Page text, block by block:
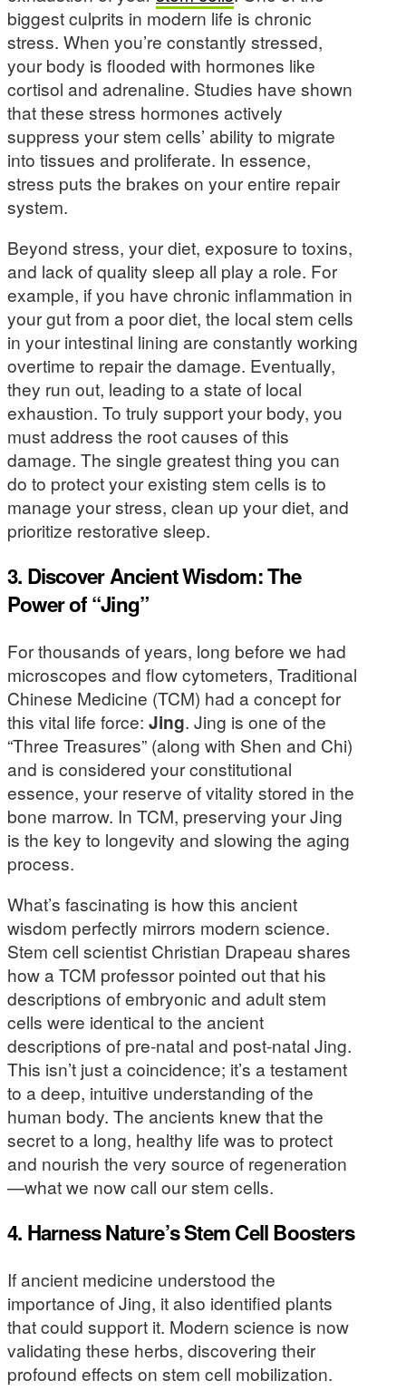
biggest culprits in modern life is chronic
stress. When you’re constantly stressed,
your body is flooded with hormones like
cortisol and adrenaline. Studies have shown
that these stress hormones actively
suppress your stem cells’ ability to migrate
into tissues and proliferate. In essence,
stress puts the brakes on your entire repair
system.
Beyond stress, your diet, exposure to toxins,
and lack of quality sleep all play a role. For
example, if you have chronic inflammation in
your gut from a poor diet, the local stem cells
in your intestinal lining are constantly working
overtime to repair the damage. Eventually,
they run out, leading to a state of local
exhaustion. To truly support your body, you
must address the root causes of this
damage. The single greatest thing you can
do to protect your existing stem cells is to
manage your stress, clean up your diet, and
prioritize restorative sleep.
3. Discover Ancient Wisdom: The
Power of “Jing”
For thousands of years, long before we had
microscopes and flow cytometers, Traditional
Chinese Medicine (TCM) had a concept for
this vital life force: Jing. Jing is one of the
“Three Treasures” (along with Shen and Chi)
and is considered your constitutional
essence, your reserve of vitality stored in the
bone marrow. In TCM, preserving your Jing
is the key to longevity and slowing the aging
process.
What’s fascinating is how this ancient
wisdom perfectly mirrors modern science.
Stem cell scientist Christian Drapeau shares
how a TCM professor pointed out that his
descriptions of embryonic and adult stem
cells were identical to the ancient
descriptions of pre-natal and post-natal Jing.
This isn’t just a coincidence; it’s a testament
to a deep, intuitive understanding of the
human body. The ancients knew that the
secret to a long, healthy life was to protect
and nourish the very source of regeneration
—what we now call our stem cells.
4. Harness Nature’s Stem Cell Boosters
If ancient medicine understood the
importance of Jing, it also identified plants
that could support it. Modern science is now
validating these herbs, discovering their
profound effects on stem cell mobilization.